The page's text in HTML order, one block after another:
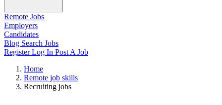
Remote Jobs
Employers
Candidates
Blog Search Jobs
RegisterLog In Post A Job
Home
Remote job skills
Recruiting jobs